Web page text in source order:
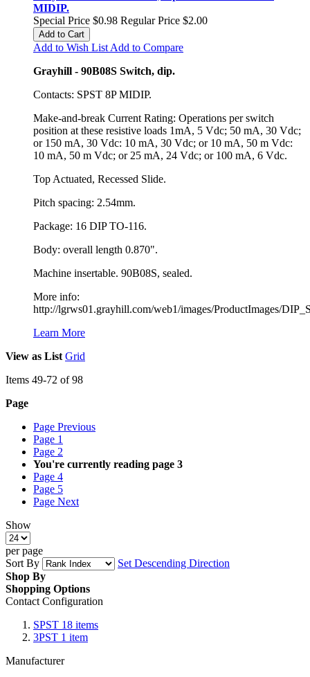
MIDIP.
Special Price $0.98 Regular Price $2.00
Add to Cart
Add to Wish List Add to Compare
Grayhill - 90B08S Switch, dip.
Contacts: SPST 8P MIDIP.
Make-and-break Current Rating: Operations per switch
position at these resistive loads 1mA, 5 Vdc; 50 mA, 30 Vdc;
or 150 mA, 30 Vdc: 10 mA, 30 Vdc; or 10 mA, 50 m Vdc:
10 mA, 50 m Vdc; or 25 mA, 24 Vdc; or 100 mA, 6 Vdc.
Top Actuated, Recessed Slide.
Pitch spacing: 2.54mm.
Package: 16 DIP TO-116.
Body: overall length 0.870".
Machine insertable. 90B08S, sealed.
More info:
http://lgrws01.grayhill.com/web1/images/ProductImages/
Learn More
View as List Grid
Items 49-72 of98
Page
Page Previous
Page 1
Page 2
You're currently reading page 3
Page 4
Page 5
Page Next
Show
per page
Sort By
Set Descending Direction
Shop By
Shopping Options
Contact Configuration
SPST 18 items
3PST 1 item
Manufacturer